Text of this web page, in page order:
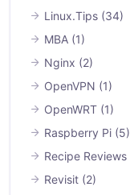
Linux.Tips (34)
MBA (1)
Nginx (2)
OpenVPN (1)
OpenWRT (1)
Raspberry Pi (5)
Recipe Reviews
Revisit (2)